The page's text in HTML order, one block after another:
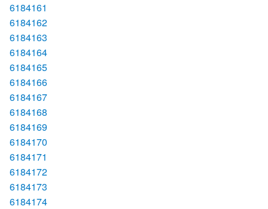
6184161
6184162
6184163
6184164
6184165
6184166
6184167
6184168
6184169
6184170
6184171
6184172
6184173
6184174